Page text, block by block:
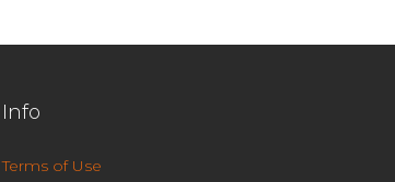
Info
Terms of Use